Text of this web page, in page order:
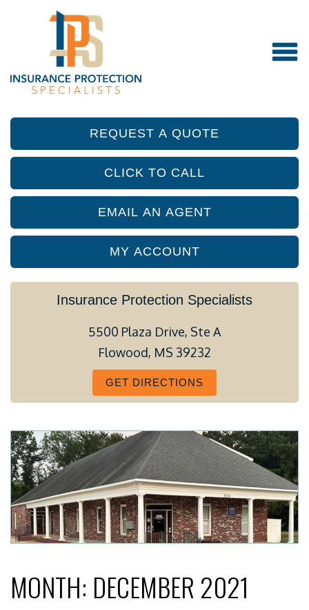
REQUEST A QUOTE
CLICK TO CALL
EMAIL AN AGENT
MY ACCOUNT
Insurance Protection Specialists
5500 Plaza Drive, Ste A
Flowood, MS 39232
GET DIRECTIONS
MONTH: DECEMBER 2021